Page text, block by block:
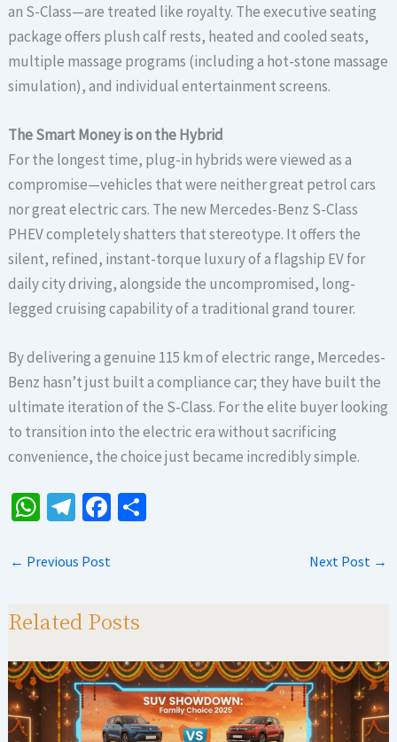
an S-Class—are treated like royalty. The executive seating
package offers plush calf rests, heated and cooled seats,
multiple massage programs (including a hot-stone massage
simulation), and individual entertainment screens.
The Smart Money is on the Hybrid
For the longest time, plug-in hybrids were viewed as a
compromise—vehicles that were neither great petrol cars
nor great electric cars. The new Mercedes-Benz S-Class
PHEV completely shatters that stereotype. It offers the
silent, refined, instant-torque luxury of a flagship EV for
daily city driving, alongside the uncompromised, long-
legged cruising capability of a traditional grand tourer.
By delivering a genuine 115 km of electric range, Mercedes-
Benz hasn’t just built a compliance car; they have built the
ultimate iteration of the S-Class. For the elite buyer looking
to transition into the electric era without sacrificing
convenience, the choice just became incredibly simple.
W
at
p
Te
gr
m
Fa
o
← Previous Post Next Post →
Related Posts